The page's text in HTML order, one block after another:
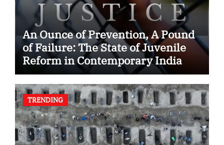
An Ounce of Prevention, A Pound
of Failure: The State of Juvenile
Reform in Contemporary India
TRENDING